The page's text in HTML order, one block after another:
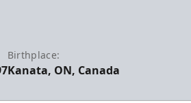
Birthplace:
Kanata, ON, Canada